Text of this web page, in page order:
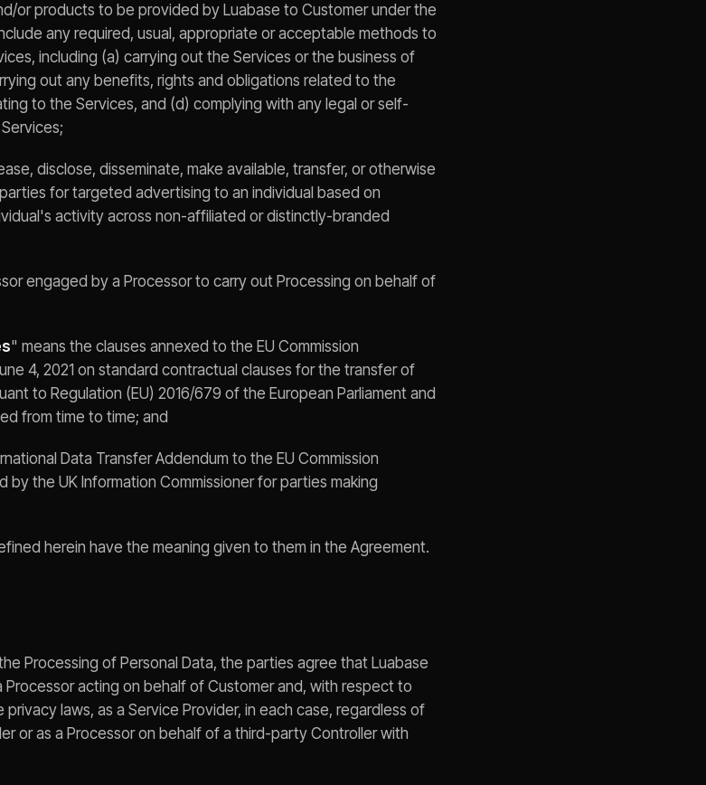
or products to be provided by Luabase to Customer under the
any required, usual, appropriate or acceptable methods to
including (a) carrying out the Services or the business of
out any benefits, rights and obligations related to the
to the Services, and (d) complying with any legal or self-
disclose, disseminate, make available, transfer, or otherwise
for targeted advertising to an individual based on
activity across non-affiliated or distinctly-branded
engaged by a Processor to carry out Processing on behalf of
" means the clauses annexed to the EU Commission
4, 2021 on standard contractual clauses for the transfer of
to Regulation (EU) 2016/679 of the European Parliament and
from time to time; and
Data Transfer Addendum to the EU Commission
by the UK Information Commissioner for parties making
herein have the meaning given to them in the Agreement.
Processing of Personal Data, the parties agree that Luabase
Processor acting on behalf of Customer and, with respect to
privacy laws, as a Service Provider, in each case, regardless of
or as a Processor on behalf of a third-party Controller with